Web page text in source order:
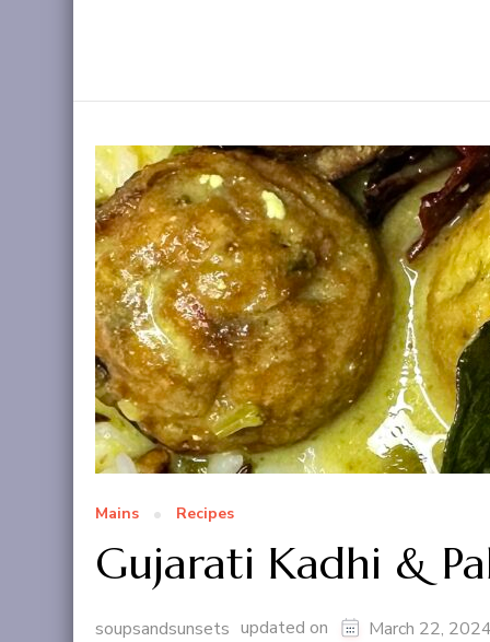
Mains Recipes
Gujarati Kadhi &
soupsandsunsets updated on March 22, 2024